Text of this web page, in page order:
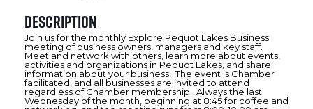
Description
Join us for the monthly Explore Pequot Lakes Business
meeting of business owners, managers and key staff.
Meet and network with others, learn more about events,
activities and organizations in Pequot Lakes, and share
information about your business! The event is Chamber
facilitated, and all businesses are invited to attend
regardless of Chamber membership. Always the last
Wednesday of the month, beginning at 8:45 for coffee and